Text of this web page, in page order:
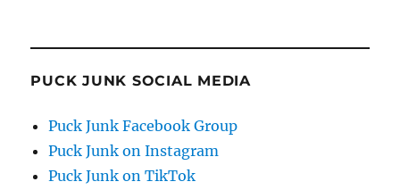
PUCK JUNK SOCIAL MEDIA
Puck Junk Facebook Group
Puck Junk on Instagram
Puck Junk on TikTok